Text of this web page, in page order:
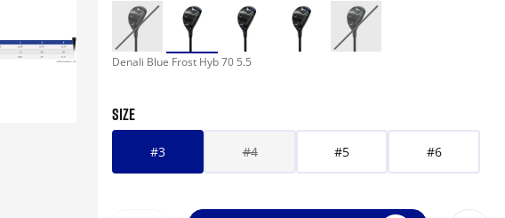
Denali Blue Frost Hyb 70 5.5
SIZE
#3 #4 #5 #6